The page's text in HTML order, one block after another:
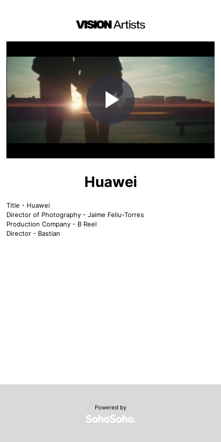
Play
Video
Huawei
Title - Huawei
Director of Photography - Jaime Feliu-Torres
Production Company - B Reel
Director - Bastian
Powered by